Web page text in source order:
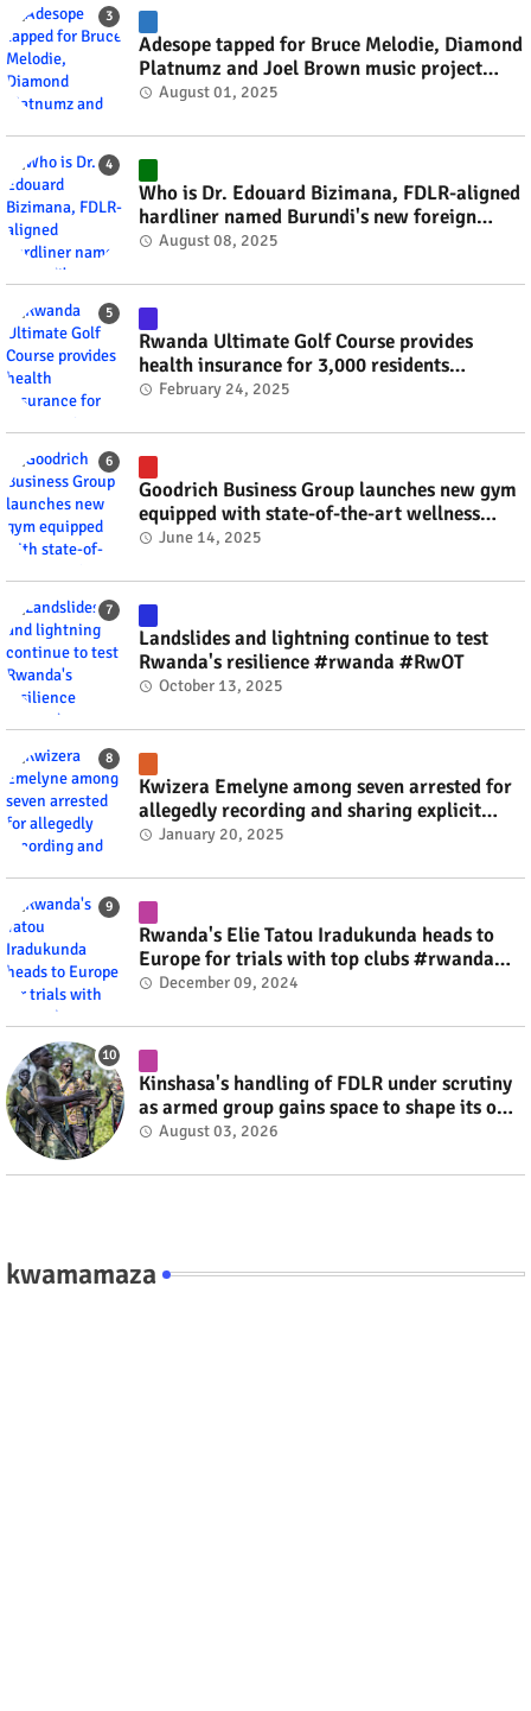
Adesope tapped for Bruce Melodie, Diamond
Platnumz and Joel Brown music project
#rwanda #RwOT
August 01, 2025
Who is Dr. Edouard Bizimana, FDLR-aligned
hardliner named Burundi's new foreign
minister? #rwanda #RwOT
August 08, 2025
Rwanda Ultimate Golf Course provides
health insurance for 3,000 residents
#rwanda #RwOT
February 24, 2025
Goodrich Business Group launches new gym
equipped with state-of-the-art wellness
technology #rwanda #RwOT
June 14, 2025
Landslides and lightning continue to test
Rwanda's resilience #rwanda #RwOT
October 13, 2025
Kwizera Emelyne among seven arrested for
allegedly recording and sharing explicit
videos #rwanda #RwOT
January 20, 2025
Rwanda's Elie Tatou Iradukunda heads to
Europe for trials with top clubs #rwanda
#RwOT
December 09, 2024
Kinshasa's handling of FDLR under scrutiny
as armed group gains space to shape its own
fate #rwanda #RwOT
August 03, 2026
kwamamaza